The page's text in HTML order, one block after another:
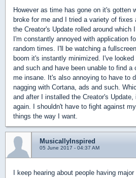
However as time has gone on it's gotten
broke for me and I tried a variety of fixes
the Creator's Update rolled around which
I'm constantly annoyed with application
random times. I'll be watching a
boom it's instantly minimized. I've
and such and have been unable to find a
me insane. It's also annoying to have to
nagging with Cortana, ads and such.
and after I installed the Creator's
again. I shouldn't have to fight against
things the way I want.
MusicallyInspired
05 June 2017 - 04:37 AM
I keep hearing about people having